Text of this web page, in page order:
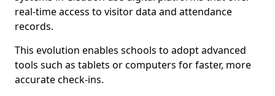
real-time access to visitor data and attendance
records.
This evolution enables schools to adopt advanced
tools such as tablets or computers for faster, more
accurate check-ins.